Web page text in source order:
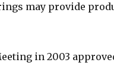
may provide
in 2003